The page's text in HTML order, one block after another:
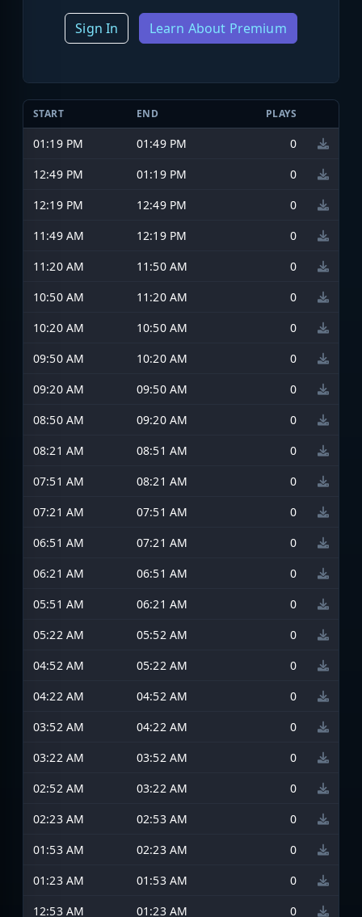
Sign In Learn About Premium
START END PLAYS
01:19 PM 01:49 PM
0
12:49 PM
01:19 PM
0
12:19 PM
12:49 PM
0
11:49 AM
12:19 PM
0
11:20 AM
11:50 AM
0
10:50 AM
11:20 AM
0
10:20 AM
10:50 AM
0
09:50 AM
10:20 AM
0
09:20 AM
09:50 AM
0
08:50 AM
09:20 AM
0
08:21 AM
08:51 AM
0
07:51 AM
08:21 AM
0
07:21 AM
07:51 AM
0
06:51 AM
07:21 AM
0
06:21 AM
06:51 AM
0
05:51 AM
06:21 AM
0
05:22 AM
05:52 AM
0
04:52 AM
05:22 AM
0
04:22 AM
04:52 AM
0
03:52 AM
04:22 AM
0
03:22 AM
03:52 AM
0
02:52 AM
03:22 AM
0
02:23 AM
02:53 AM
0
01:53 AM
02:23 AM
0
01:23 AM
01:53 AM
0
12:53 AM
01:23 AM 0